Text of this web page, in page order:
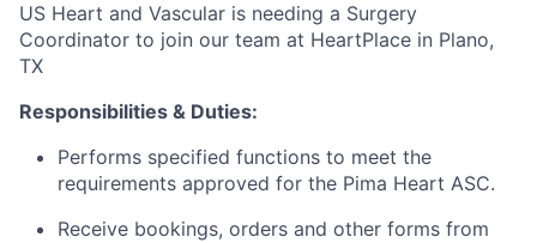
US Heart and Vascular is needing a Surgery
Coordinator to join our team at HeartPlace in Plano,
TX
Responsibilities & Duties:
Performs specified functions to meet the
requirements approved for the Pima Heart ASC.
Receive bookings, orders and other forms from